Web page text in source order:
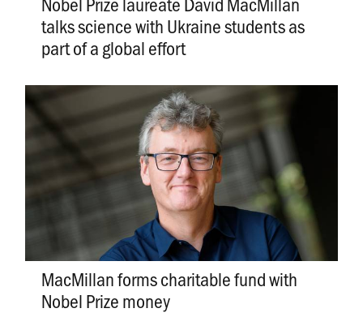
talks science with Ukraine students as
part of a global effort
MacMillan forms charitable fund with
Nobel Prize money